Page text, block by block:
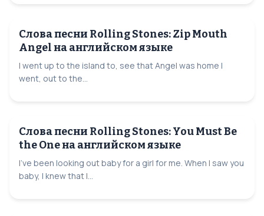
Слова песни Rolling Stones: Zip Mouth
Angel на английском языке
I went up to the island to, see that Angel was home I
went, out to the...
Слова песни Rolling Stones: You Must Be
the One на английском языке
I've been looking out baby for a girl for me. When I saw you
baby, I knew that I...